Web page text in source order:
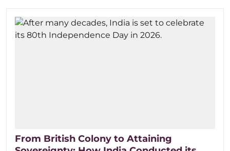
From British Colony to Attaining